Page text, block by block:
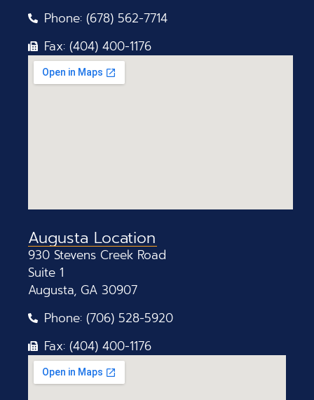
Phone: (678) 562-7714
Fax: (404) 400-1176
Augusta Location
930 Stevens Creek Road
Suite 1
Augusta, GA 30907
Phone: (706) 528-5920
Fax: (404) 400-1176